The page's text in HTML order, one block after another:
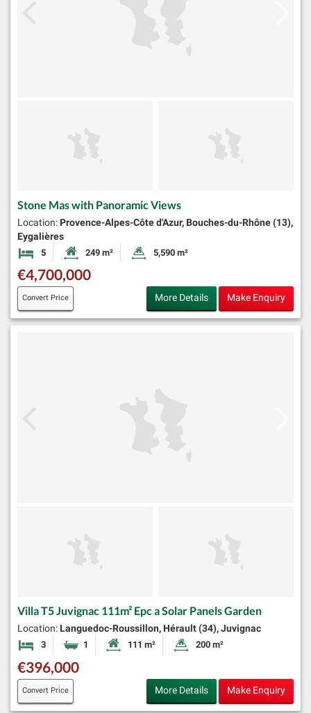
Stone Mas with Panoramic Views
Location: Provence-Alpes-Côte d'Azur, Bouches-du-Rhône (13),
Eygalières
5 BedroomsHabitable Size:
249 m² Land Size:
5,590 m²
€4,700,000
Convert Price More Details Make Enquiry
Villa T5 Juvignac 111m² Epc a Solar Panels Garden
Location: Languedoc-Roussillon, Hérault (34), Juvignac
3 Bedrooms1 Bathroom Habitable Size:
111 m² Land Size:
200 m²
€396,000
Convert Price More Details Make Enquiry